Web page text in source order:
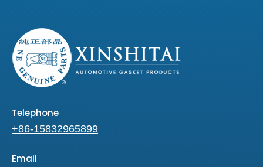
Telephone
+86-15832965899
Email